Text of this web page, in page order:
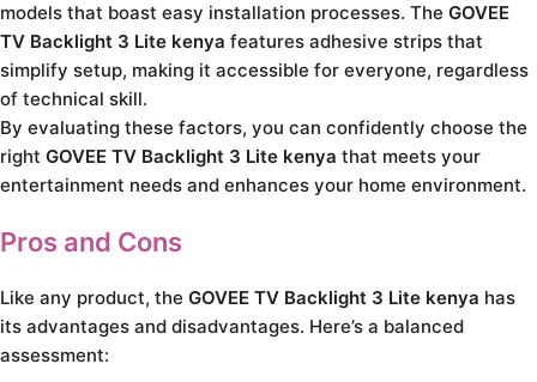
models that boast easy installation processes. The GOVEE
TV Backlight 3 Lite kenya features adhesive strips that
simplify setup, making it accessible for everyone, regardless
of technical skill.
By evaluating these factors, you can confidently choose the
right GOVEE TV Backlight 3 Lite kenya that meets your
entertainment needs and enhances your home environment.
Pros and Cons
Like any product, the GOVEE TV Backlight 3 Lite kenya has
its advantages and disadvantages. Here’s a balanced
assessment: